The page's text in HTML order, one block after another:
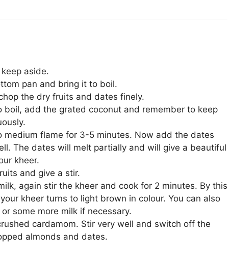
aside.
pan and bring it to boil.
the dry fruits and dates finely.
boil, add the grated coconut and remember to keep
medium flame for 3-5 minutes. Now add the dates
The dates will melt partially and will give a beautiful
kheer.
and give a stir.
again stir the kheer and cook for 2 minutes. By this
kheer turns to light brown in colour. You can also
some more milk if necessary.
cardamom. Stir very well and switch off the
almonds and dates.